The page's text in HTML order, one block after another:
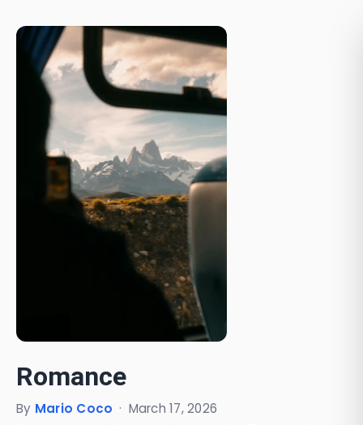
Romance
By Mario Coco · March 17, 2026